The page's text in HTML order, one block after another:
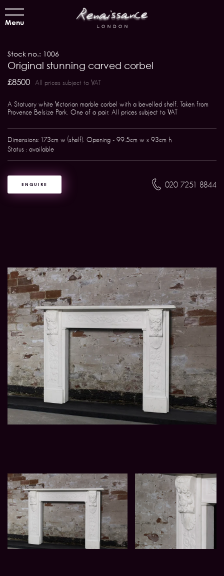
Menu
Stock no.: 1006
Original stunning carved corbel
£8500 All prices subject to VAT
A Statuary white Victorian marble corbel with a bevelled shelf. Taken from
Provence Belsize Park. One of a pair. All prices subject to VAT
Dimensions: 173cm w (shelf). Opening - 99.5cm w x 93cm h
Status : available
ENQUIRE 020 7251 8844